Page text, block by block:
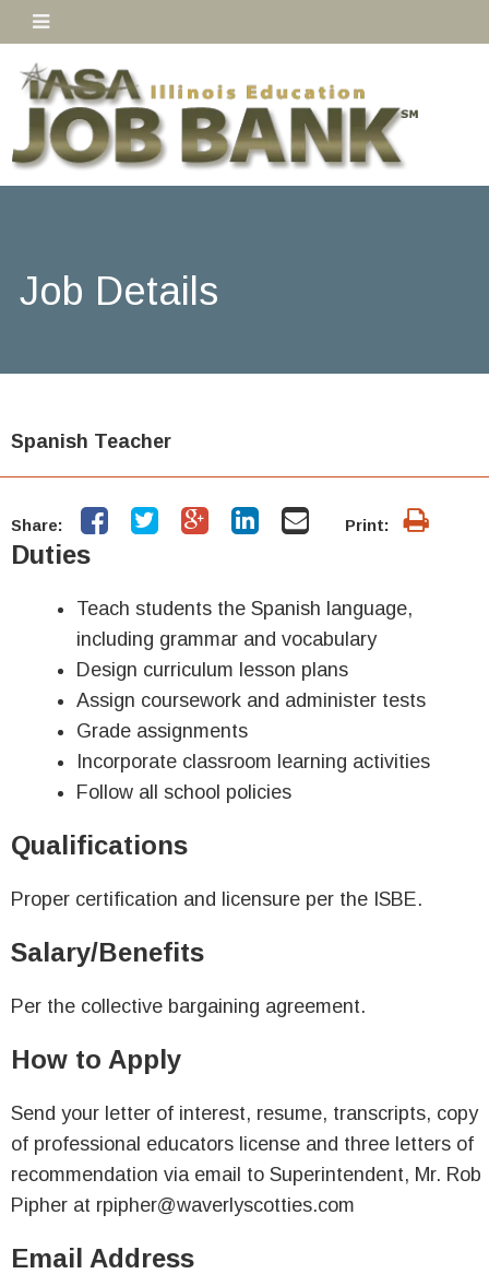
Job Details
Spanish Teacher
Share: Print:
Duties
Teach students the Spanish language,
including grammar and vocabulary
Design curriculum lesson plans
Assign coursework and administer tests
Grade assignments
Incorporate classroom learning activities
Follow all school policies
Qualifications
Proper certification and licensure per the ISBE.
Salary/Benefits
Per the collective bargaining agreement.
How to Apply
Send your letter of interest, resume, transcripts, copy
of professional educators license and three letters of
recommendation via email to Superintendent, Mr. Rob
Pipher at rpipher@waverlyscotties.com
Email Address